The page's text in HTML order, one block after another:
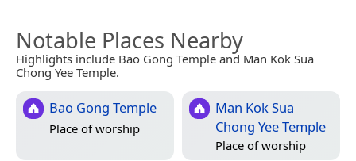
Notable Places Nearby
Highlights include Bao Gong Temple and Man Kok Sua
Chong Yee Temple.
Bao Gong Temple
Place of worship
Man Kok Sua
Chong Yee Temple
Place of worship